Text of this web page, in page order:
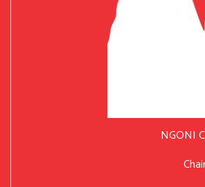
NGONI